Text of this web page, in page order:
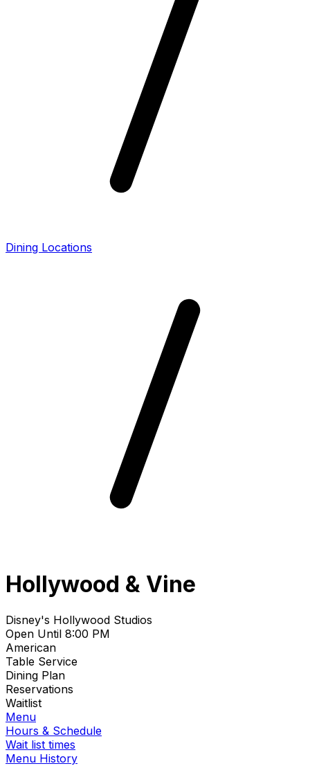
Dining Locations
Hollywood & Vine
Disney's Hollywood Studios
Open Until 8:00 PM
American
Table Service
Dining Plan
Reservations
Waitlist
Menu
Hours & Schedule
Wait list times
Menu History